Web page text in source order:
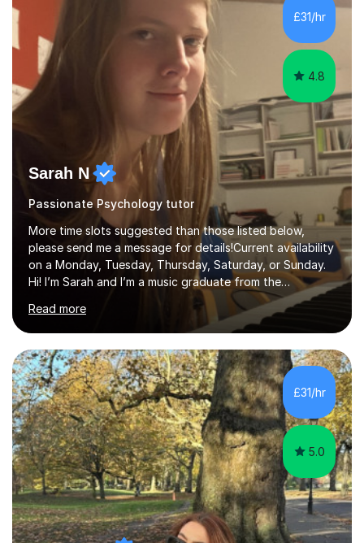
way. Progress matters, but confidence is usually the
thing that unlocks it. My academic background ...
£31/hr
4.8
Sarah N
Passionate Psychology tutor
More time slots suggested than those listed below,
please send me a message for details!Current availability
on a Monday, Tuesday, Thursday, Saturday, or Sunday.
Hi! I’m Sarah and I’m a music graduate from the
University of York! I graduated with a 2:1, and took
modules in music education and community music during
my time there. I have taken many of the principles or
community music into my tutoring style, and I have a
very pupil centred approach to teaching. I like to
encourage my students to find ways to link what we are
covering to both their own interests, and other areas of
their learning. I h...
Read more
£31/hr
5.0